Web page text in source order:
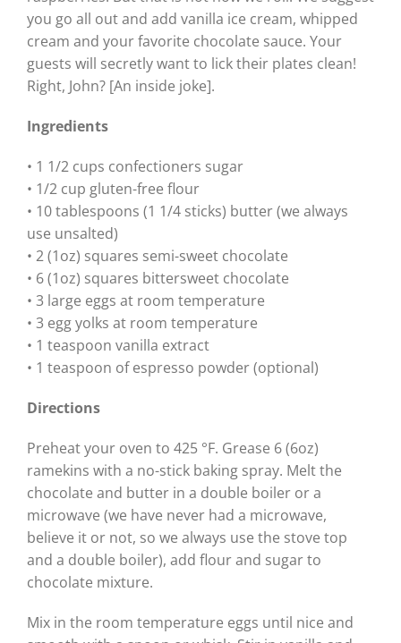
you go all out and add vanilla ice cream, whipped
cream and your favorite chocolate sauce. Your
guests will secretly want to lick their plates clean!
Right, John? [An inside joke].
Ingredients
• 1 1/2 cups confectioners sugar
• 1/2 cup gluten-free flour
• 10 tablespoons (1 1/4 sticks) butter (we always
use unsalted)
• 2 (1oz) squares semi-sweet chocolate
• 6 (1oz) squares bittersweet chocolate
• 3 large eggs at room temperature
• 3 egg yolks at room temperature
• 1 teaspoon vanilla extract
• 1 teaspoon of espresso powder (optional)
Directions
Preheat your oven to 425 °F. Grease 6 (6oz)
ramekins with a no-stick baking spray. Melt the
chocolate and butter in a double boiler or a
microwave (we have never had a microwave,
believe it or not, so we always use the stove top
and a double boiler), add flour and sugar to
chocolate mixture.
Mix in the room temperature eggs until nice and